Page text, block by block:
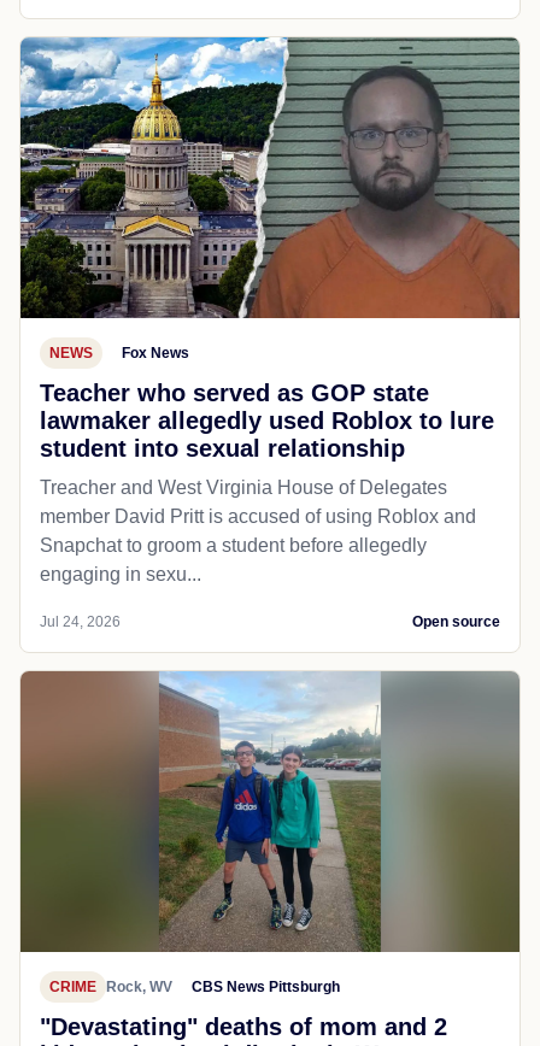
NEWS Fox News
Teacher who served as GOP state
lawmaker allegedly used Roblox to lure
student into sexual relationship
Treacher and West Virginia House of Delegates
member David Pritt is accused of using Roblox and
Snapchat to groom a student before allegedly
engaging in sexu...
Jul 24, 2026 Open source
CRIME Rock, WV CBS News Pittsburgh
"Devastating" deaths of mom and 2